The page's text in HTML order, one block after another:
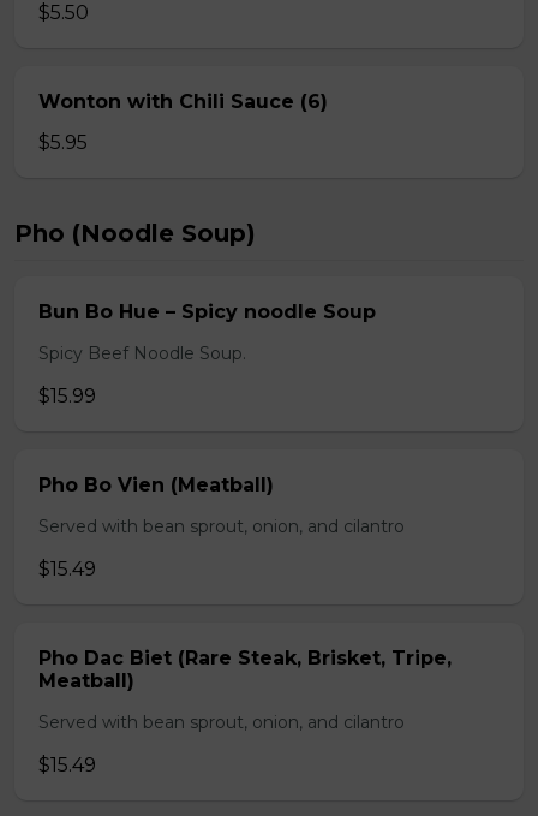
$5.50
Wonton with Chili Sauce (6)
$5.95
Pho (Noodle Soup)
Bun Bo Hue – Spicy noodle Soup
Spicy Beef Noodle Soup.
$15.99
Pho Bo Vien (Meatball)
Served with bean sprout, onion, and cilantro
$15.49
Pho Dac Biet (Rare Steak, Brisket, Tripe,
Meatball)
Served with bean sprout, onion, and cilantro
$15.49